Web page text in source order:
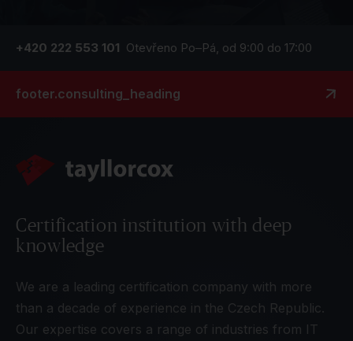
+420 222 553 101 Otevřeno Po–Pá, od 9:00 do 17:00
footer.consulting_heading
Certification institution with deep
knowledge
We are a leading certification company with more
than a decade of experience in the Czech Republic.
Our expertise covers a range of industries from IT